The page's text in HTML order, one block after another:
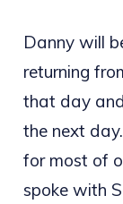
Danny will
returning
that day
the next
for most of
spoke with